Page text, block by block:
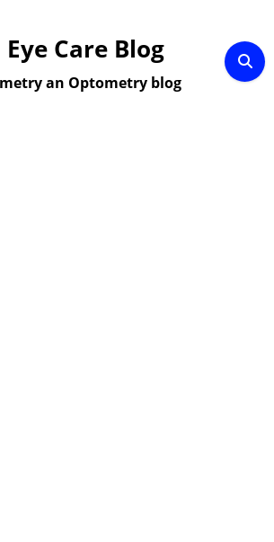
Care Blog
an Optometry blog